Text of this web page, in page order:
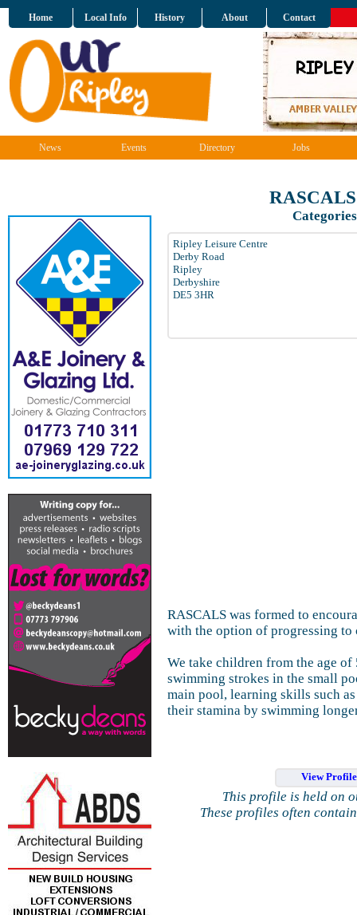
Home Local Info History About Contact
News Events Directory Jobs
Categories
Ripley Leisure Centre
Derby Road
Ripley
Derbyshire
DE5 3HR
RASCALS was formed to
with the option of progressing
We take children from the age
swimming strokes in the small
main pool, learning skills such
their stamina by swimming
View
This profile is held on
These profiles often